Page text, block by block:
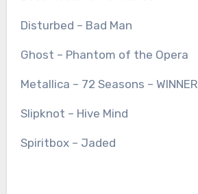
Disturbed – Bad Man
Ghost – Phantom of the Opera
Metallica – 72 Seasons – WINNER
Slipknot – Hive Mind
Spiritbox – Jaded